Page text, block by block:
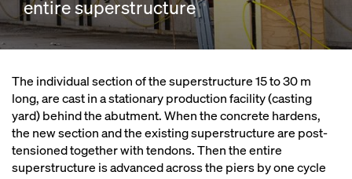
entire superstructure
The individual section of the superstructure 15 to 30 m
long, are cast in a stationary production facility (casting
yard) behind the abutment. When the concrete hardens,
the new section and the existing superstructure are post-
tensioned together with tendons. Then the entire
superstructure is advanced across the piers by one cycle